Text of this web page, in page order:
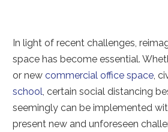
In light of recent challenges,
space has become essential.
or new commercial office space ,
school , certain social distancing
seemingly can be implemented
present new and unforeseen